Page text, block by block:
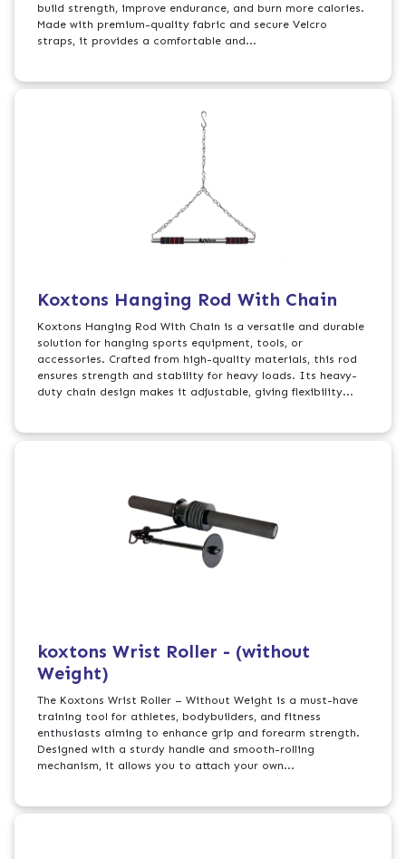
build strength, improve endurance, and burn more calories.
Made with premium-quality fabric and secure Velcro
straps, it provides a comfortable and...
Koxtons Hanging Rod With Chain
Koxtons Hanging Rod With Chain is a versatile and durable
solution for hanging sports equipment, tools, or
accessories. Crafted from high-quality materials, this rod
ensures strength and stability for heavy loads. Its heavy-
duty chain design makes it adjustable, giving flexibility...
koxtons Wrist Roller - (without
Weight)
The Koxtons Wrist Roller – Without Weight is a must-have
training tool for athletes, bodybuilders, and fitness
enthusiasts aiming to enhance grip and forearm strength.
Designed with a sturdy handle and smooth-rolling
mechanism, it allows you to attach your own...